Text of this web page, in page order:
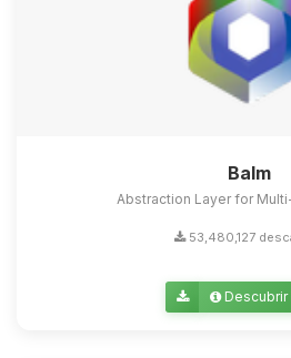
Balm
Abstraction Layer for
53,480,127
Descubrir